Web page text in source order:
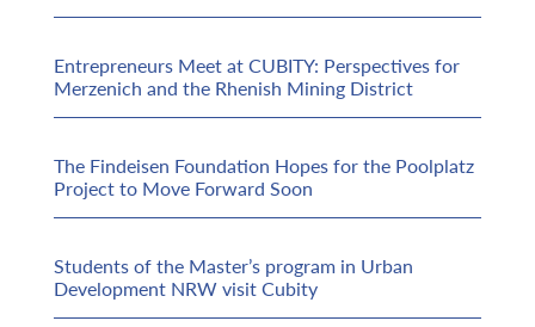
Entrepreneurs Meet at CUBITY: Perspectives for
Merzenich and the Rhenish Mining District
The Findeisen Foundation Hopes for the Poolplatz
Project to Move Forward Soon
Students of the Master’s program in Urban
Development NRW visit Cubity